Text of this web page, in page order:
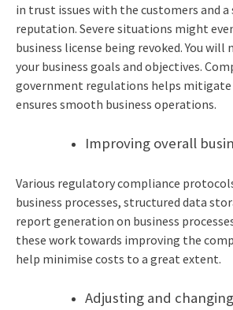
in trust issues with the customers and
reputation. Severe situations might
business license being revoked. You
your business goals and objectives.
government regulations helps mitigate
ensures smooth business operations.
Improving overall
Various regulatory compliance
business processes, structured data
report generation on business
these work towards improving the
help minimise costs to a great extent.
Adjusting and